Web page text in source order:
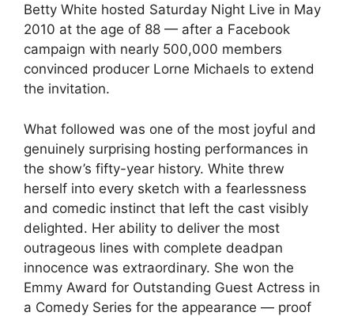
Betty White hosted Saturday Night Live in May
2010 at the age of 88 — after a Facebook
campaign with nearly 500,000 members
convinced producer Lorne Michaels to extend
the invitation.
What followed was one of the most joyful and
genuinely surprising hosting performances in
the show’s fifty-year history. White threw
herself into every sketch with a fearlessness
and comedic instinct that left the cast visibly
delighted. Her ability to deliver the most
outrageous lines with complete deadpan
innocence was extraordinary. She won the
Emmy Award for Outstanding Guest Actress in
a Comedy Series for the appearance — proof